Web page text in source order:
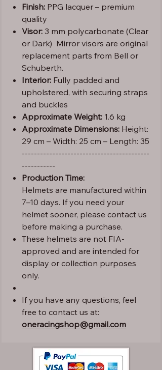
Finish: PPG lacquer – premium
quality
Visor: 3 mm polycarbonate (Clear
or Dark) Mirror visors are original
replacement parts from Bell or
Schuberth.
Interior: Fully padded and
upholstered, with securing straps
and buckles
Approximate Weight: 1.6 kg
Approximate Dimensions: Height:
29 cm – Width: 25 cm – Length: 35
------------------------------------------
-----------
Production Time:
Helmets are manufactured within
7–10 days. If you need your
helmet sooner, please contact us
before making a purchase.
These helmets are not FIA-
approved and are intended for
display or collection purposes
only.
If you have any questions, feel
free to contact us at:
oneracingshop@gmail.com